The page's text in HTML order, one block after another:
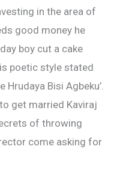
in the area of
good money he
boy cut a cake
poetic style stated
Hrudaya Bisi Agbeku’.
get married Kaviraj
of throwing
come asking for